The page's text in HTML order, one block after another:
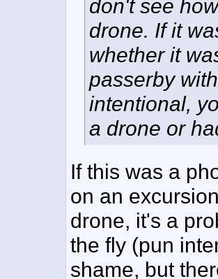
don't see
drone. If it
whether it
passerby
intentional,
a drone or
If this was a
on an
drone, it's a
the fly (pun
shame, but